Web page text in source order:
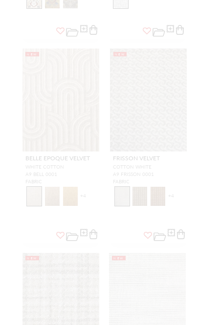
NEW
BELLE EPOQUE VELVET
WHITE COTTON
A9 BELL 0001
FABRIC
+4
NEW
FRISSON VELVET
COTTON WHITE
A9 FRISSON 0001
FABRIC
+4
NEW NEW